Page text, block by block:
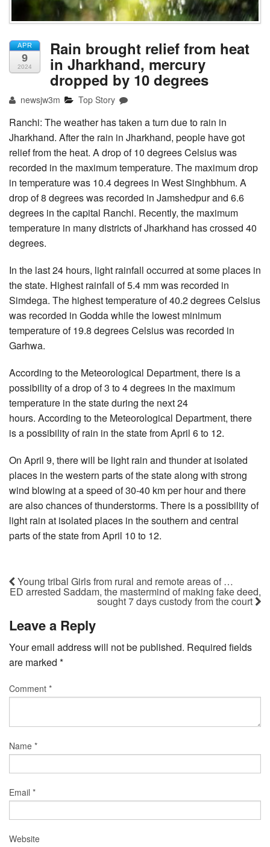
APR
9
2024
Rain brought relief from heat
in Jharkhand, mercury
dropped by 10 degrees
newsjw3m Top Story
Ranchi: The weather has taken a turn due to rain in
Jharkhand. After the rain in Jharkhand, people have got
relief from the heat. A drop of 10 degrees Celsius was
recorded in the maximum temperature. The maximum drop
in temperature was 10.4 degrees in West Singhbhum. A
drop of 8 degrees was recorded in Jamshedpur and 6.6
degrees in the capital Ranchi. Recently, the maximum
temperature in many districts of Jharkhand has crossed 40
degrees.
In the last 24 hours, light rainfall occurred at some places in
the state. Highest rainfall of 5.4 mm was recorded in
Simdega. The highest temperature of 40.2 degrees Celsius
was recorded in Godda while the lowest minimum
temperature of 19.8 degrees Celsius was recorded in
Garhwa.
According to the Meteorological Department, there is a
possibility of a drop of 3 to 4 degrees in the maximum
temperature in the state during the next 24
hours. According to the Meteorological Department, there
is a possibility of rain in the state from April 6 to 12.
On April 9, there will be light rain and thunder at isolated
places in the western parts of the state along with strong
wind blowing at a speed of 30-40 km per hour and there
are also chances of thunderstorms. There is a possibility of
light rain at isolated places in the southern and central
parts of the state from April 10 to 12.
Young tribal Girls from rural and remote areas of …
ED arrested Saddam, the mastermind of making fake deed,
sought 7 days custody from the court
Leave a Reply
Your email address will not be published. Required fields
are marked *
Comment *
Name *
Email *
Website